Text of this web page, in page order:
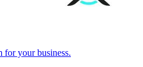
your business.